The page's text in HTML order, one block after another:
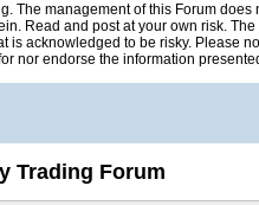
The management of this Forum
Read and post at your own risk.
acknowledged to be risky. Please
nor endorse the information
Trading Forum